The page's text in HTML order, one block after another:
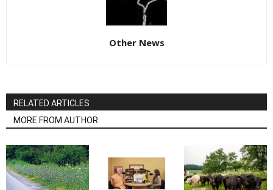
Other News
RELATED ARTICLES
MORE FROM AUTHOR